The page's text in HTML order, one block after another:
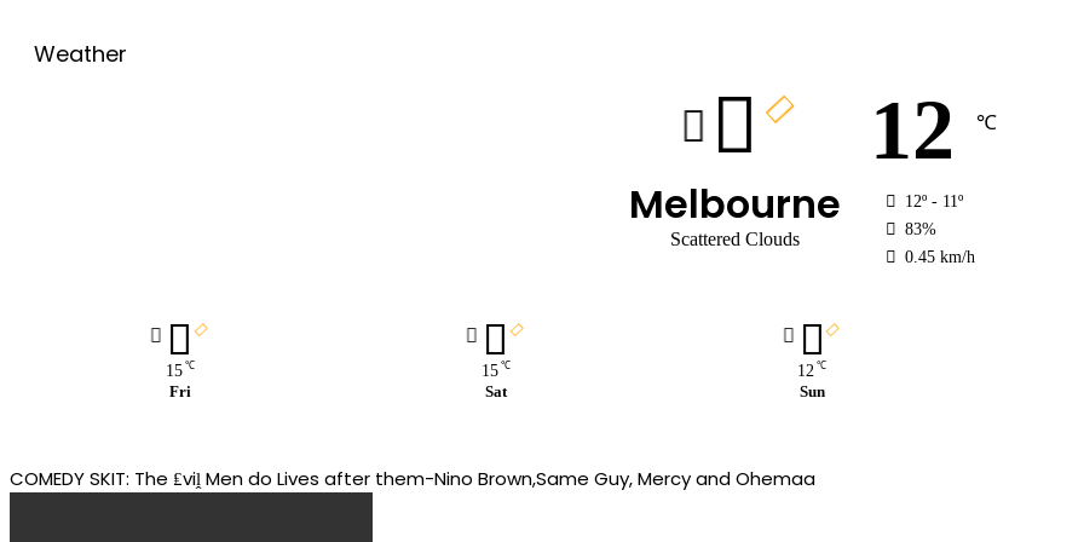
Weather
Melbourne
Scattered Clouds
12 ℃
12º - 11º
83%
0.45 km/h
15 ℃
Fri
15 ℃
Sat
12 ℃
Sun
COMEDY SKIT: The ₤viḽ Men do Lives after them-Nino Brown,Same Guy, Mercy and Ohemaa